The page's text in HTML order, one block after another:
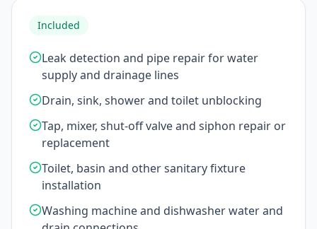
Included
Leak detection and pipe repair for water
supply and drainage lines
Drain, sink, shower and toilet unblocking
Tap, mixer, shut-off valve and siphon repair or
replacement
Toilet, basin and other sanitary fixture
installation
Washing machine and dishwasher water and